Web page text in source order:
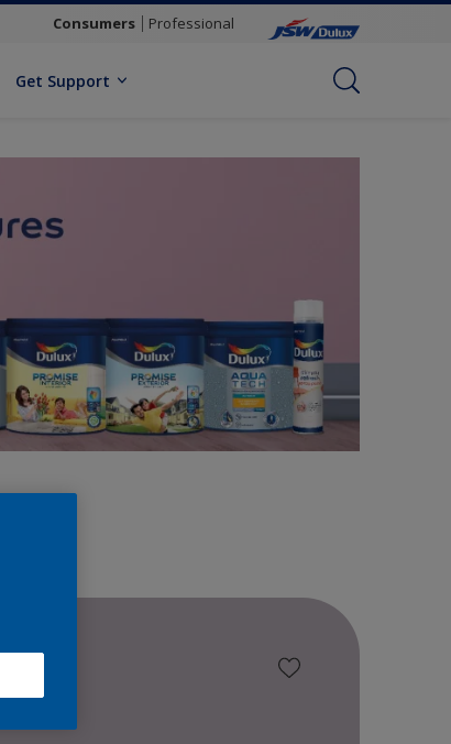
Consumers Professional
Get Support